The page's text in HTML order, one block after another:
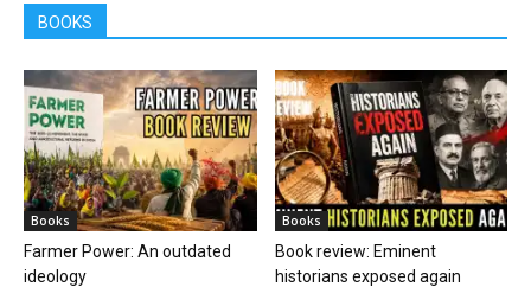
BOOKS
Books
Farmer Power: An outdated
ideology
Books
Book review: Eminent
historians exposed again